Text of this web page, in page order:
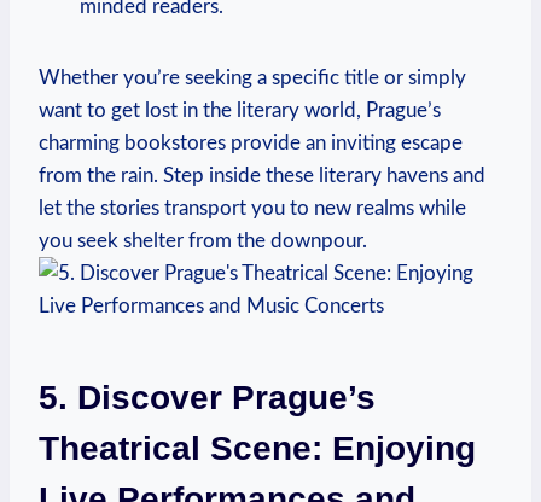
minded readers.
Whether you’re seeking a specific title or ​simply⁣
want to​ get lost in the⁢ literary world, Prague’s
charming bookstores provide an inviting escape
from the rain. Step inside these ⁤literary ‍havens and
let the stories transport‍ you to new realms while
you seek shelter ‍from the ‌downpour.
5.⁣ Discover Prague’s
Theatrical Scene: Enjoying